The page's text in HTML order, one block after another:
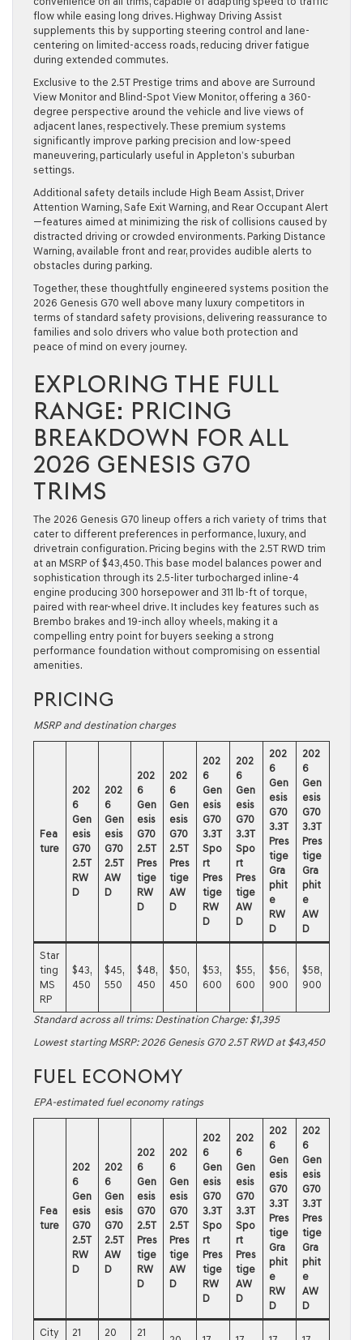
flow while easing long drives. Highway Driving Assist
supplements this by supporting steering control and lane-
centering on limited-access roads, reducing driver fatigue
during extended commutes.
Exclusive to the 2.5T Prestige trims and above are Surround
View Monitor and Blind-Spot View Monitor, offering a 360-
degree perspective around the vehicle and live views of
adjacent lanes, respectively. These premium systems
significantly improve parking precision and low-speed
maneuvering, particularly useful in Appleton’s suburban
settings.
Additional safety details include High Beam Assist, Driver
Attention Warning, Safe Exit Warning, and Rear Occupant Alert
—features aimed at minimizing the risk of collisions caused by
distracted driving or crowded environments. Parking Distance
Warning, available front and rear, provides audible alerts to
obstacles during parking.
Together, these thoughtfully engineered systems position the
2026 Genesis G70 well above many luxury competitors in
terms of standard safety provisions, delivering reassurance to
families and solo drivers who value both protection and
peace of mind on every journey.
EXPLORING THE FULL
RANGE: PRICING
BREAKDOWN FOR ALL
2026 GENESIS G70
TRIMS
The 2026 Genesis G70 lineup offers a rich variety of trims that
cater to different preferences in performance, luxury, and
drivetrain configuration. Pricing begins with the 2.5T RWD trim
at an MSRP of $43,450. This base model balances power and
sophistication through its 2.5-liter turbocharged inline-4
engine producing 300 horsepower and 311 lb-ft of torque,
paired with rear-wheel drive. It includes key features such as
Brembo brakes and 19-inch alloy wheels, making it a
compelling entry point for buyers seeking a strong
performance foundation without compromising on essential
amenities.
PRICING
MSRP and destination charges
Fea
ture
202
6
Gen
esis
G70
2.5T
RW
D
202
6
Gen
esis
G70
2.5T
AW
D
202
6
Gen
esis
G70
2.5T
Pres
tige
RW
D
202
6
Gen
esis
G70
2.5T
Pres
tige
AW
D
202
6
Gen
esis
G70
3.3T
Spo
rt
Pres
tige
RW
D
202
6
Gen
esis
G70
3.3T
Spo
rt
Pres
tige
AW
D
202
6
Gen
esis
G70
3.3T
Pres
tige
Gra
phit
e
RW
D
202
6
Gen
esis
G70
3.3T
Pres
tige
Gra
phit
e
AW
D
Star
ting
MS
RP
$43,
450
$45,
550
$48,
450
$50,
450
$53,
600
$55,
600
$56,
900
$58,
900
Standard across all trims: Destination Charge: $1,395
Lowest starting MSRP: 2026 Genesis G70 2.5T RWDat $43,450
FUEL ECONOMY
EPA-estimated fuel economy ratings
Fea
ture
202
6
Gen
esis
G70
2.5T
RW
D
202
6
Gen
esis
G70
2.5T
AW
D
202
6
Gen
esis
G70
2.5T
Pres
tige
RW
D
202
6
Gen
esis
G70
2.5T
Pres
tige
AW
D
202
6
Gen
esis
G70
3.3T
Spo
rt
Pres
tige
RW
D
202
6
Gen
esis
G70
3.3T
Spo
rt
Pres
tige
AW
D
202
6
Gen
esis
G70
3.3T
Pres
tige
Gra
phit
e
RW
D
202
6
Gen
esis
G70
3.3T
Pres
tige
Gra
phit
e
AW
D
City 21 20 21